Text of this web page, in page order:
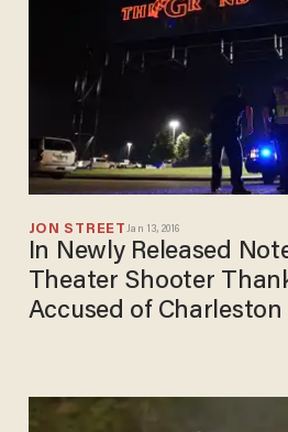
JON STREET Jan 13, 2016
In Newly Released
Theater Shooter
Accused of Charleston